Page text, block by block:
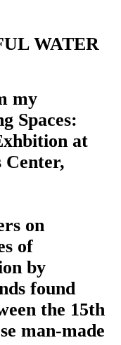
WATER
my
Spaces:
at
on
of
by
found
the 15th
man-made